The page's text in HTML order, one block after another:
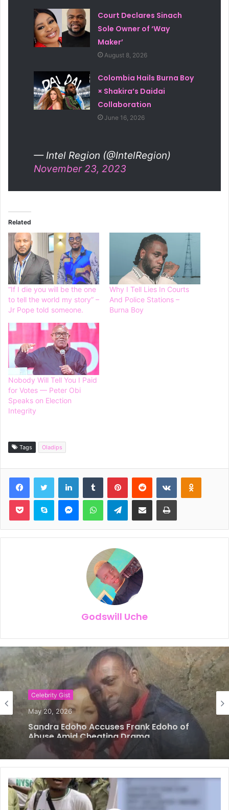
Court Declares Sinach
Sole Owner of ‘Way
Maker’
August 8, 2026
Colombia Hails Burna Boy
× Shakira’s Daidai
Collaboration
June 16, 2026
— Intel Region (@IntelRegion)
November 23, 2023
Related
“If I die you will be the one
to tell the world my story” –
Jr Pope told someone.
Why I Tell Lies In Courts
And Police Stations –
Burna Boy
Nobody Will Tell You I Paid
for Votes — Peter Obi
Speaks on Election
Integrity
Tags Oladips
Telegram
Godswill Uche
Celebrity Gist
May 14, 2026
𝗙𝗿𝗮𝗻𝗸 𝗘𝗱𝗼𝗵𝗼, 𝗘𝘅-𝗪𝗶𝗳𝗲 𝗮𝗻𝗱 𝗖𝗵𝗶𝗸𝗲 — 𝗧𝗵𝗲
𝗟𝗼𝘃𝗲 𝗧𝗿𝗶𝗮𝗻𝗴𝗹𝗲 𝗗𝗶𝘃𝗶𝗱𝗶𝗻𝗴 𝗡𝗶𝗴𝗲𝗿𝗶𝗮𝗻𝘀